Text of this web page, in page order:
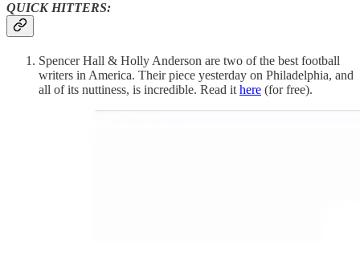
QUICK HITTERS:
Spencer Hall & Holly Anderson are two of the best football
writers in America. Their piece yesterday on Philadelphia, and
all of its nuttiness, is incredible. Read it here (for free).